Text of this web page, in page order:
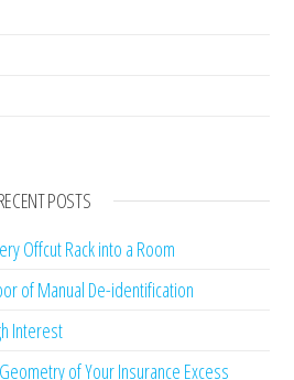
POSTS
Offcut Rack into a Room
of Manual De-identification
Interest
of Your Insurance Excess